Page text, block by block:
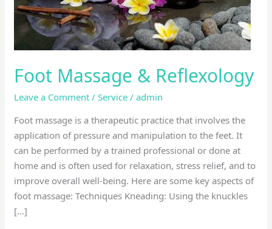
Foot Massage & Reflexology
Leave a Comment /Service /admin
Foot massage is a therapeutic practice that involves the
application of pressure and manipulation to the feet. It
can be performed by a trained professional or done at
home and is often used for relaxation, stress relief, and to
improve overall well-being. Here are some key aspects of
foot massage: Techniques Kneading: Using the knuckles
[…]